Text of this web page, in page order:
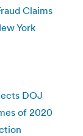
Claims
York
DOJ
of 2020